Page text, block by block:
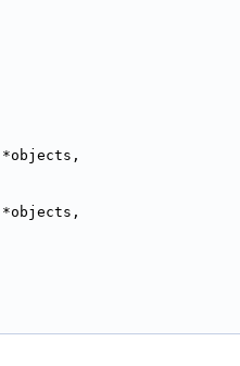
*objects,
*objects,